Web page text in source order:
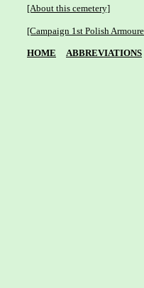
[About this cemetery]
[Campaign 1st Polish
HOME ABBREVIATIONS